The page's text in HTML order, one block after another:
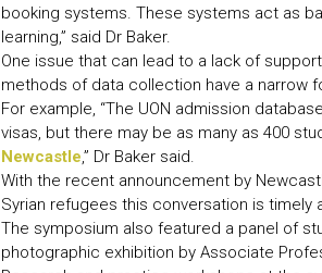
booking systems. These systems act as
learning,” said Dr Baker.
One issue that can lead to a lack of
methods of data collection have a narrow
For example, “The UON admission
visas, but there may be as many as 400
Newcastle,” Dr Baker said.
With the recent announcement by
Syrian refugees this conversation is timely
The symposium also featured a panel of
photographic exhibition by Associate